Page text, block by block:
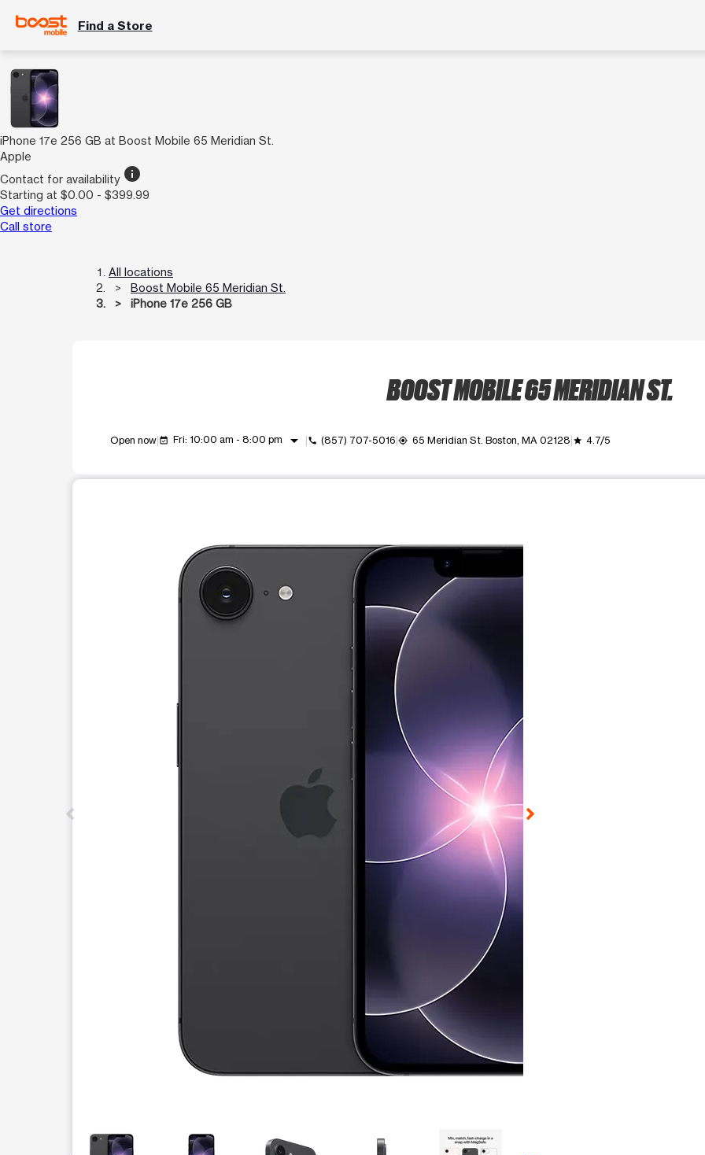
Find a Store
iPhone 17e 256 GB at Boost Mobile 65 Meridian St.
Apple
Contact for availability info
Starting at $0.00 - $399.99
Get directions
Call store
All locations
Boost Mobile 65 Meridian St.
iPhone 17e 256 GB
BOOST MOBILE 65 MERIDIAN ST.
Open now event_available Fri: 10:00 am - 8:00 pm arrow_drop_down call (857) 707-5016 my_location 65 Meridian St. Boston, MA 02128 grade 4.7/5
This carousel contains a column of small thumbnails. Selecting a thumbnail will change the main image in the